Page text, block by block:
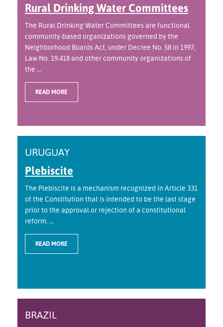
Rural Drinking Water Committees
The Rural Drinking Water Committees are functional
community-based organizations governed by the
Neighborhood Boards Act, under Decree No. 58 in 1997,
Law No. 19.418 and other community organizations of
the ...
READ MORE
URUGUAY
Plebiscite
The Plebiscite is a mechanism recognized in Article 331
of the Constitution that is intended to be the last stage
prior to the approval or rejection of a constitutional
reform. ...
READ MORE
BRAZIL